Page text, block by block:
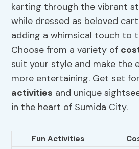
karting through the vibrant
while dressed as beloved
adding a whimsical touch to
Choose from a variety of
suit your style and make the
more entertaining. Get set
activities and unique
in the heart of Sumida City.
Fun Activities